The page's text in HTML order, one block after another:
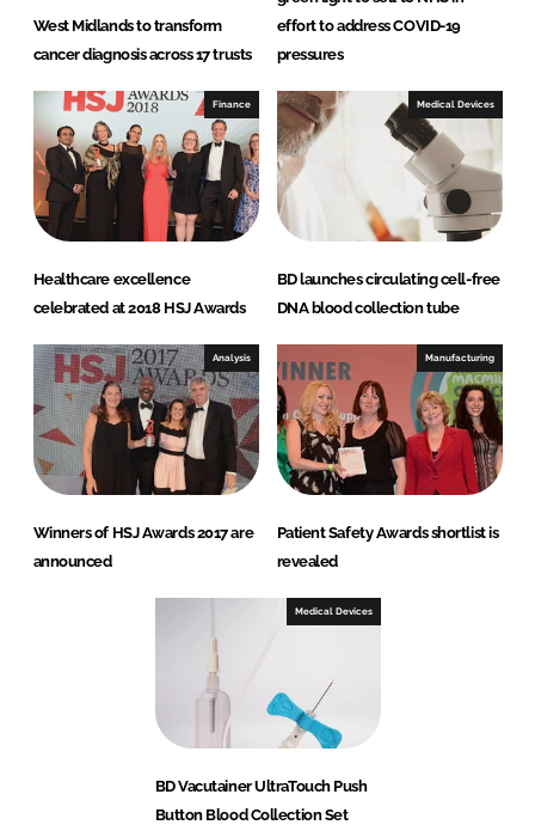
West Midlands to transform
cancer diagnosis across 17 trusts
effort to address COVID-19
pressures
Finance
Healthcare excellence
celebrated at 2018 HSJ Awards
Medical Devices
BD launches circulating cell-free
DNA blood collection tube
Analysis
Winners of HSJ Awards 2017 are
announced
Manufacturing
Patient Safety Awards shortlist is
revealed
Medical Devices
BD Vacutainer UltraTouch Push
Button Blood Collection Set